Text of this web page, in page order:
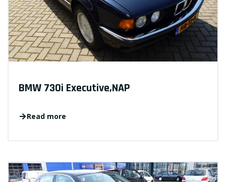
BMW 730i Executive,NAP
Read more